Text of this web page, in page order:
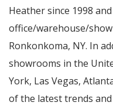
Heather since 1998
office/warehouse/
Ronkonkoma, NY. In
showrooms in the
York, Las Vegas,
of the latest trends